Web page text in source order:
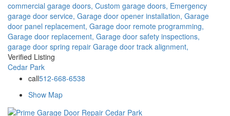
commercial garage doors, Custom garage doors, Emergency
garage door service, Garage door opener installation, Garage
door panel replacement, Garage door remote programming,
Garage door replacement, Garage door safety inspections,
garage door spring repair Garage door track alignment,
Verified Listing
Cedar Park
call512-668-6538
Show Map